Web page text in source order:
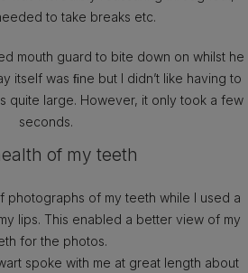
to take breaks etc.
mouth guard to bite down on whilst he
itself was ﬁne but I didn’t like having to
quite large. However, it only took a few
seconds.
of my teeth
photographs of my teeth while I used a
lips. This enabled a better view of my
for the photos.
spoke with me at great length about